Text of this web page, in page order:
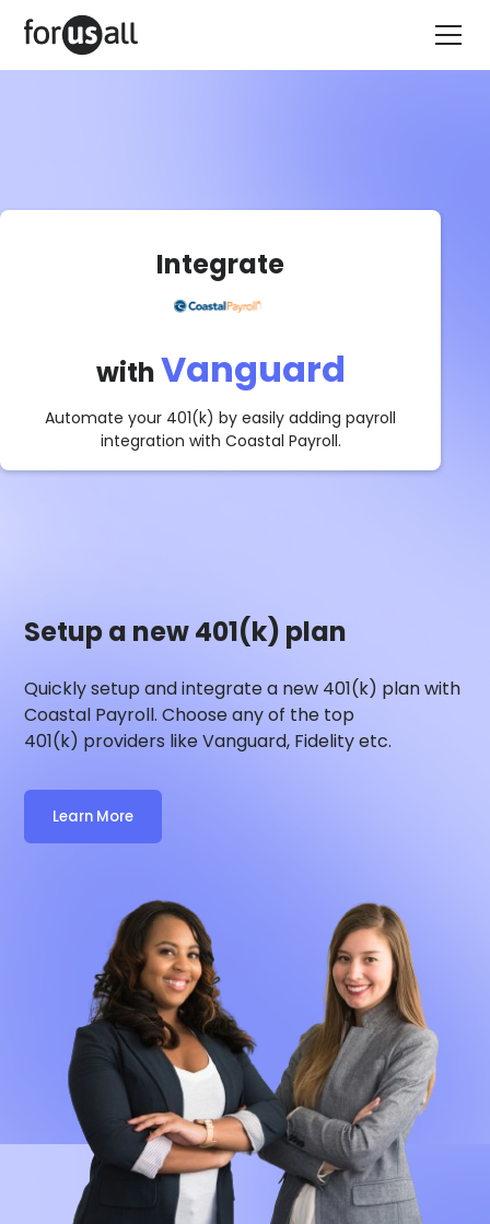
Integrate
withVanguard
Automate your 401(k) by easily adding payroll
integration with Coastal Payroll.
Setup a new 401(k) plan
Quickly setup and integrate a new 401(k) plan with
Coastal Payroll. Choose any of the top
401(k) providers like Vanguard, Fidelity etc.
Learn More